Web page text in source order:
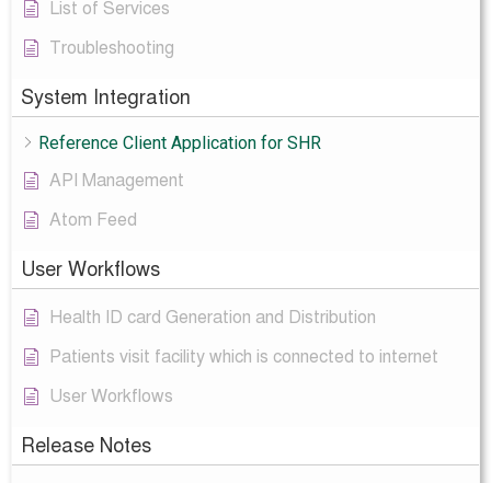
List of Services
Troubleshooting
System Integration
Reference Client Application for SHR
API Management
Atom Feed
User Workflows
Health ID card Generation and Distribution
Patients visit facility which is connected to internet
User Workflows
Release Notes